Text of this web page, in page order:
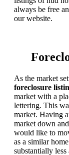
always be free
our website.
As the market
foreclosure
market with a
lettering. This
market. Having
market down
would like to
as a similar
substantially less